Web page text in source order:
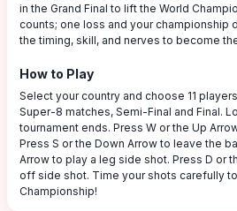
in the Grand Final to lift the World
counts; one loss and your championship
the timing, skill, and nerves to become
How to Play
Select your country and choose 11
Super-8 matches, Semi-Final and Final.
tournament ends. Press W or the Up
Press S or the Down Arrow to leave the
Arrow to play a leg side shot. Press D or
off side shot. Time your shots carefully
Championship!